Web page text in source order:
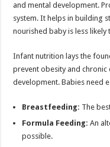
and mental development.
system. It helps in building
nourished baby is less likely
Infant nutrition lays the
prevent obesity and chronic
development. Babies need
Breastfeeding: The
Formula Feeding: An
possible.